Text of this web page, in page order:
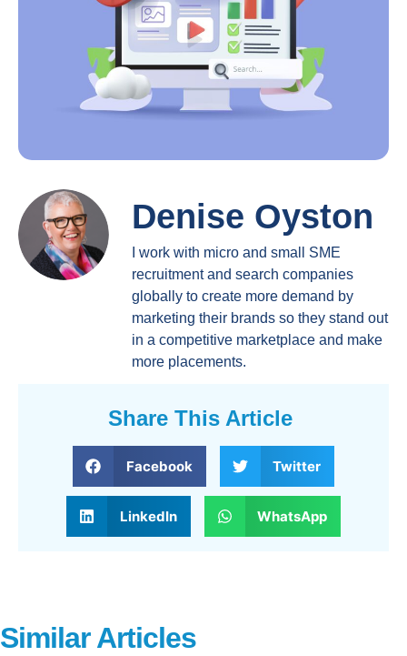
Denise Oyston
I work with micro and small SME
recruitment and search companies
globally to create more demand by
marketing their brands so they stand out
in a competitive marketplace and make
more placements.
Share This Article
Facebook Twitter
LinkedIn WhatsApp
Similar Articles